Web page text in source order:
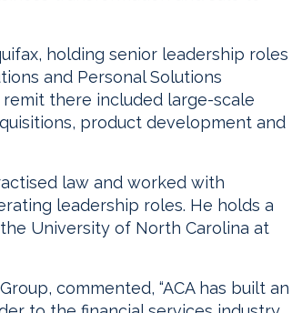
holding senior leadership roles
and Personal Solutions
there included large-scale
product development and
law and worked with
leadership roles. He holds a
University of North Carolina at
commented, “ACA has built an